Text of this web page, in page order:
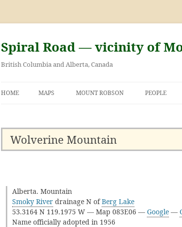
Skip
content
Spiral Road — vicinity of
British Columbia and Alberta, Canada
HOME MAPS MOUNT ROBSON PEOPLE
Wolverine Mountain
Alberta. Mountain
Smoky River drainage N ofBerg Lake
53.3164 N 119.1975 W — Map 083E06 — Google —
Name officially adopted in 1956